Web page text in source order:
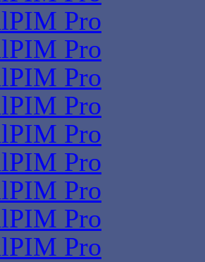
Pro
Pro
Pro
Pro
Pro
Pro
Pro
Pro
Pro